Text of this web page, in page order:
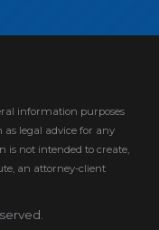
information purposes
legal advice for any
is not intended to create,
an attorney-client